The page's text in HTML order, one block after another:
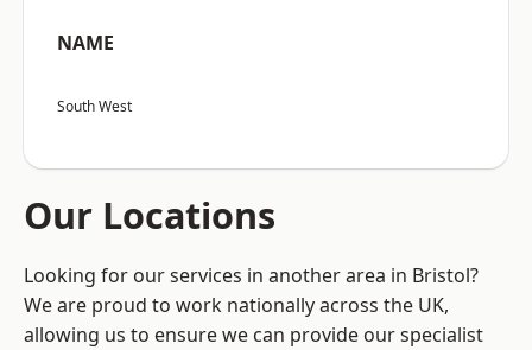
NAME
South West
Our Locations
Looking for our services in another area in Bristol?
We are proud to work nationally across the UK,
allowing us to ensure we can provide our specialist